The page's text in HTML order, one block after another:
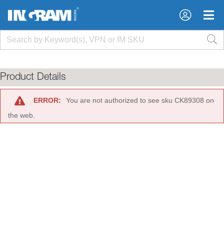
×
×
Product Details
ERROR:
You are not authorized to see sku CK89308 on
the web.